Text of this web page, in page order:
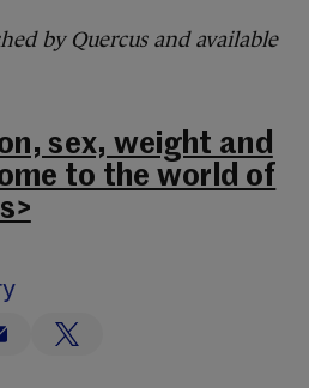
by Quercus and available
sex, weight and
to the world of